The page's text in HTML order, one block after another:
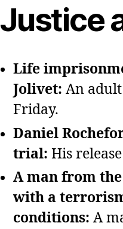
Justice
Life
Jolivet: An
Friday.
Daniel
trial: His
A man from
with a
conditions: A